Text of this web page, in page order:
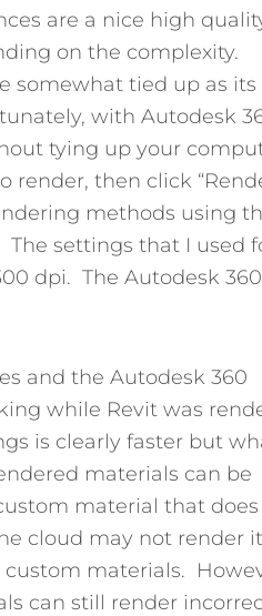
are a nice high
on the complexity.
somewhat tied up as its
with Autodesk
tying up your
render, then click
methods using
The settings that I used
dpi. The Autodesk
and the Autodesk 360
while Revit was
is clearly faster but
materials can be
material that does
cloud may not render it
materials.
can still render